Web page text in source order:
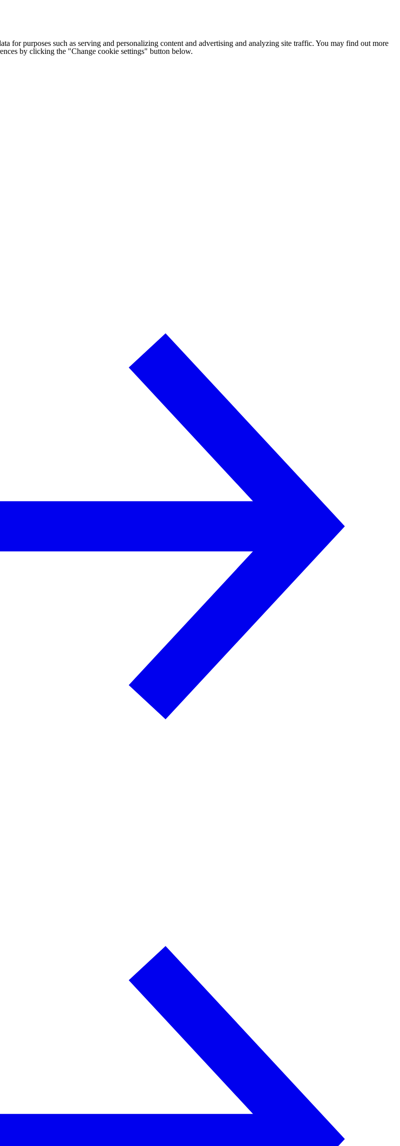
for purposes such as serving and personalizing content and advertising and analyzing site traffic. You may find out more
by clicking the "Change cookie settings" button below.